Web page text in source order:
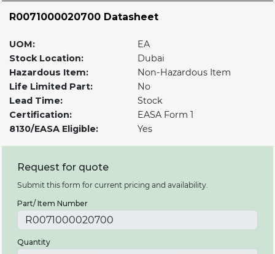
Request for quote
Submit this form for current pricing and availability.
Part/ Item Number
Quantity
R0071000020700 Datasheet
UOM:
EA
Stock Location:
Dubai
Hazardous Item:
Non-Hazardous Item
Life Limited Part:
No
Lead Time:
Stock
Certification:
EASA Form 1
8130/EASA Eligible:
Yes